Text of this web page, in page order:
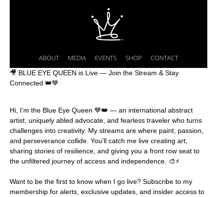
ABOUT MEDIA EVENTS SHOP CONTACT
🎥 BLUE EYE QUEEN is Live — Join the Stream & Stay
Connected 👑💙
Hi, I’m the Blue Eye Queen 💙👑 — an international abstract
artist, uniquely abled advocate, and fearless traveler who turns
challenges into creativity. My streams are where paint, passion,
and perseverance collide. You’ll catch me live creating art,
sharing stories of resilience, and giving you a front row seat to
the unfiltered journey of access and independence. 🎨⚡️
Want to be the first to know when I go live? Subscribe to my
membership for alerts, exclusive updates, and insider access to